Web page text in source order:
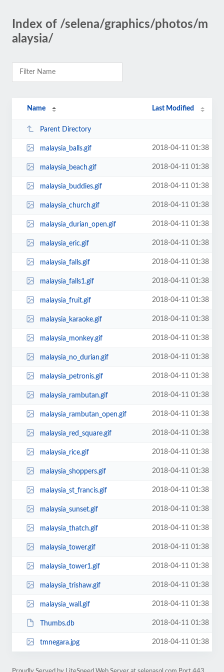
Index of /selena/graphics/photos/m
alaysia/
Name Last Modified
Parent Directory
malaysia_balls.gif 2018-04-11 01:38
malaysia_beach.gif 2018-04-11 01:38
malaysia_buddies.gif 2018-04-11 01:38
malaysia_church.gif 2018-04-11 01:38
malaysia_durian_open.gif 2018-04-11 01:38
malaysia_eric.gif 2018-04-11 01:38
malaysia_falls.gif 2018-04-11 01:38
malaysia_falls1.gif 2018-04-11 01:38
malaysia_fruit.gif 2018-04-11 01:38
malaysia_karaoke.gif 2018-04-11 01:38
malaysia_monkey.gif 2018-04-11 01:38
malaysia_no_durian.gif 2018-04-11 01:38
malaysia_petronis.gif 2018-04-11 01:38
malaysia_rambutan.gif 2018-04-11 01:38
malaysia_rambutan_open.gif 2018-04-11 01:38
malaysia_red_square.gif 2018-04-11 01:38
malaysia_rice.gif 2018-04-11 01:38
malaysia_shoppers.gif 2018-04-11 01:38
malaysia_st_francis.gif 2018-04-11 01:38
malaysia_sunset.gif 2018-04-11 01:38
malaysia_thatch.gif 2018-04-11 01:38
malaysia_tower.gif 2018-04-11 01:38
malaysia_tower1.gif 2018-04-11 01:38
malaysia_trishaw.gif 2018-04-11 01:38
malaysia_wall.gif 2018-04-11 01:38
Thumbs.db 2018-04-11 01:38
tmnegara.jpg 2018-04-11 01:38